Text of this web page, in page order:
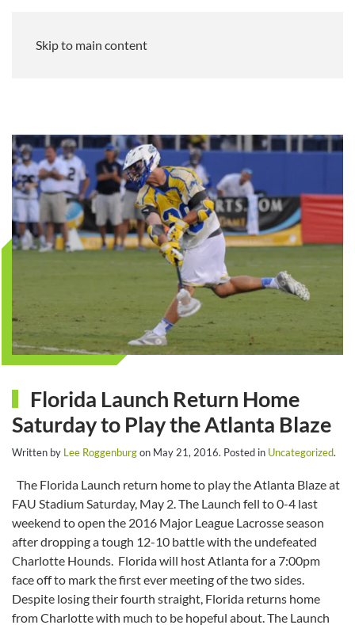
Skip to main content
Florida Launch Return Home
Saturday to Play the Atlanta Blaze
Written by Lee Roggenburgon May 21, 2016. Posted in Uncategorized.
The Florida Launch return home to play the Atlanta Blaze at
FAU Stadium Saturday, May 2. The Launch fell to 0-4 last
weekend to open the 2016 Major League Lacrosse season
after dropping a tough 12-10 battle with the undefeated
Charlotte Hounds. Florida will host Atlanta for a 7:00pm
face off to mark the first ever meeting of the two sides.
Despite losing their fourth straight, Florida returns home
from Charlotte with much to be hopeful about. The Launch